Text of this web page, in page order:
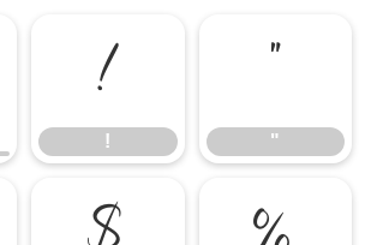
!
!
"
"